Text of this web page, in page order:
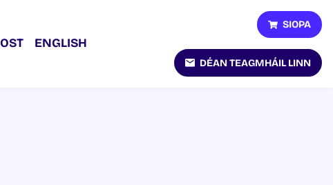
ENGLISH
SIOPA
DÉAN TEAGMHÁIL LINN